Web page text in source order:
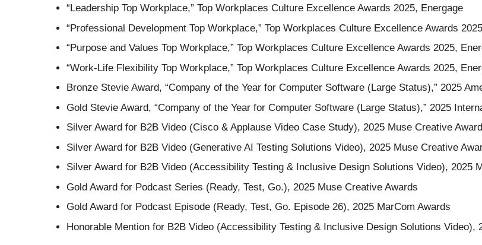
“Leadership Top Workplace,” Top Workplaces Culture Excellence Awards 2025, Energage
“Professional Development Top Workplace,” Top Workplaces Culture Excellence Awards
“Purpose and Values Top Workplace,” Top Workplaces Culture Excellence Awards 2025,
“Work-Life Flexibility Top Workplace,” Top Workplaces Culture Excellence Awards 2025,
Bronze Stevie Award, “Company of the Year for Computer Software (Large Status),” 2025
Gold Stevie Award, “Company of the Year for Computer Software (Large Status),” 2025
Silver Award for B2B Video (Cisco & Applause Video Case Study), 2025 Muse Creative
Silver Award for B2B Video (Generative AI Testing Solutions Video), 2025 Muse Creative
Silver Award for B2B Video (Accessibility Testing & Inclusive Design Solutions Video), 2025
Gold Award for Podcast Series (Ready, Test, Go.), 2025 Muse Creative Awards
Gold Award for Podcast Episode (Ready, Test, Go. Episode 26), 2025 MarCom Awards
Honorable Mention for B2B Video (Accessibility Testing & Inclusive Design Solutions Video),